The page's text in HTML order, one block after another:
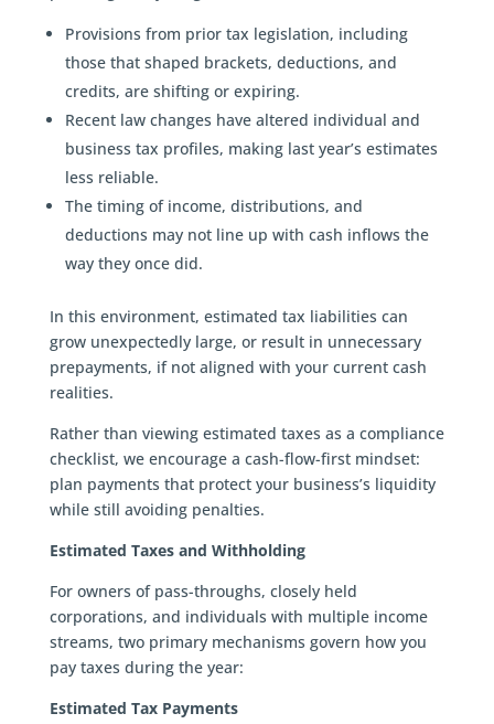
Provisions from prior tax legislation, including
those that shaped brackets, deductions, and
credits, are shifting or expiring.
Recent law changes have altered individual and
business tax profiles, making last year’s estimates
less reliable.
The timing of income, distributions, and
deductions may not line up with cash inflows the
way they once did.
In this environment, estimated tax liabilities can
grow unexpectedly large, or result in unnecessary
prepayments, if not aligned with your current cash
realities.
Rather than viewing estimated taxes as a compliance
checklist, we encourage a cash-flow-first mindset:
plan payments that protect your business’s liquidity
while still avoiding penalties.
Estimated Taxes and Withholding
For owners of pass-throughs, closely held
corporations, and individuals with multiple income
streams, two primary mechanisms govern how you
pay taxes during the year:
Estimated Tax Payments